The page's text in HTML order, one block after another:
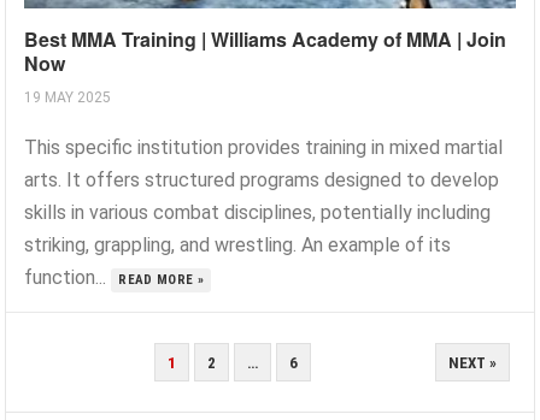
Best MMA Training | Williams Academy of MMA | Join
Now
19 MAY 2025
This specific institution provides training in mixed martial
arts. It offers structured programs designed to develop
skills in various combat disciplines, potentially including
striking, grappling, and wrestling. An example of its
function...
READ MORE »
1 2 … 6 NEXT »